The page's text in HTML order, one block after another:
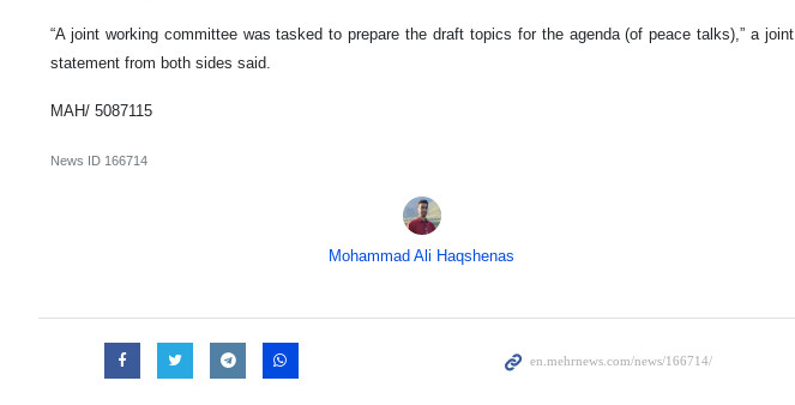
“A joint working committee was tasked to prepare the draft topics for the agenda (of peace talks),” a joint
statement from both sides said.
MAH/ 5087115
News ID 166714
Mohammad Ali Haqshenas